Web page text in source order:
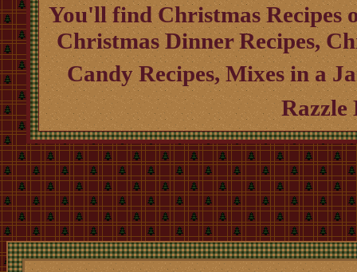
You'll find Christmas Recipes
Christmas Dinner Recipes,
Candy Recipes, Mixes in a
Razzle